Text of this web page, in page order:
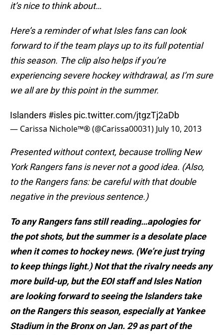
it’s nice to think about…
Here’s a reminder of what Isles fans can look
forward to if the team plays up to its full potential
this season. The clip also helps if you’re
experiencing severe hockey withdrawal, as I’m sure
we all are by this point in the summer.
Islanders #isles pic.twitter.com/jtgzTj2aDb
— Carissa Nichole™® (@Carissa00031) July 10, 2013
Presented without context, because trolling New
York Rangers fans is never not a good idea. (Also,
to the Rangers fans: be careful with that double
negative in the previous sentence.)
To any Rangers fans still reading…apologies for
the pot shots, but the summer is a desolate place
when it comes to hockey news. (We’re just trying
to keep things light.) Not that the rivalry needs any
more build-up, but the EOI staff and Isles Nation
are looking forward to seeing the Islanders take
on the Rangers this season, especially at Yankee
Stadium in the Bronx on Jan. 29 as part of the